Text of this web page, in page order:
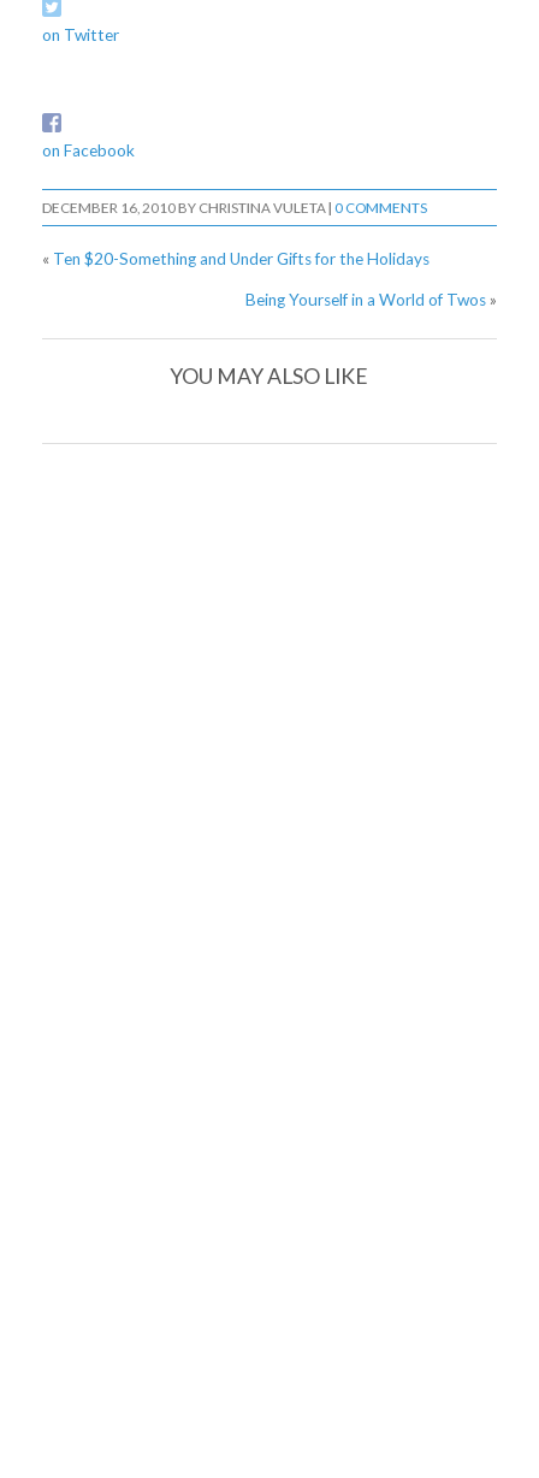
on Twitter
on Facebook
DECEMBER 16, 2010BY CHRISTINA VULETA | 0 COMMENTS
« Ten $20-Something and Under Gifts for the Holidays
Being Yourself in a World of Twos »
YOU MAY ALSO LIKE